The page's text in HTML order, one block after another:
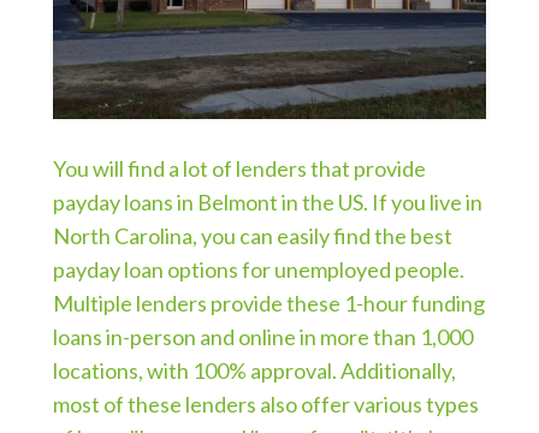
You will find a lot of lenders that provide
payday loans in Belmont in the US. If you live in
North Carolina, you can easily find the best
payday loan options for unemployed people.
Multiple lenders provide these 1-hour funding
loans in-person and online in more than 1,000
locations, with 100% approval. Additionally,
most of these lenders also offer various types